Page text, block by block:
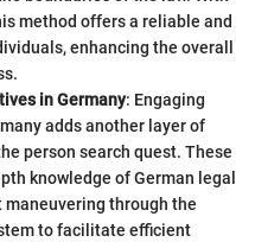
method offers a reliable and
enhancing the overall
in Germany: Engaging
adds another layer of
person search quest. These
knowledge of German legal
maneuvering through the
to facilitate efficient